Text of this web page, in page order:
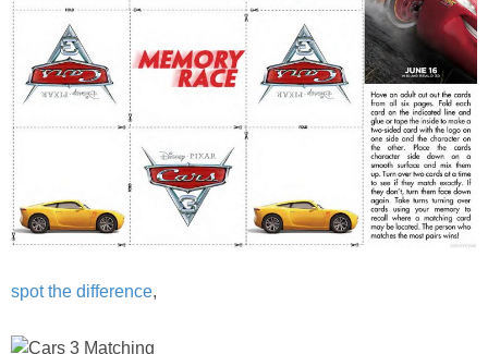
spot the difference,